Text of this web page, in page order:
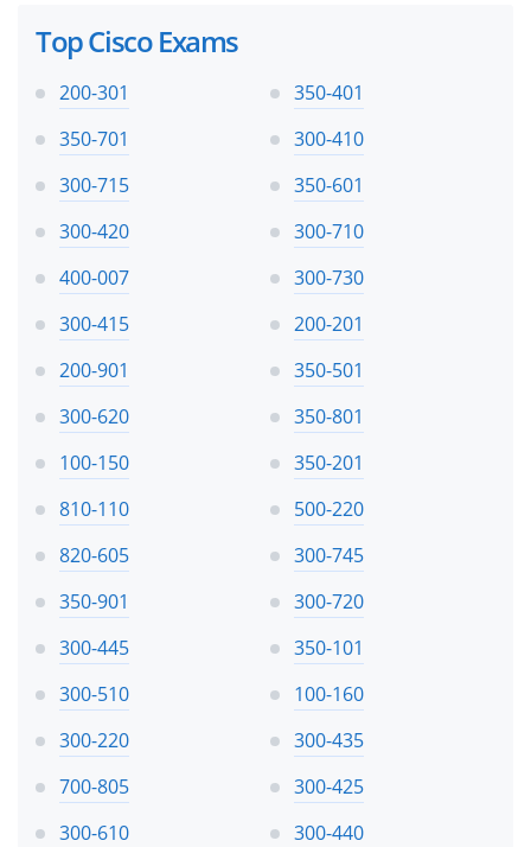
Top Cisco Exams
200-301
350-401
350-701
300-410
300-715
350-601
300-420
300-710
400-007
300-730
300-415
200-201
200-901
350-501
300-620
350-801
100-150
350-201
810-110
500-220
820-605
300-745
350-901
300-720
300-445
350-101
300-510
100-160
300-220
300-435
700-805
300-425
300-610
300-440